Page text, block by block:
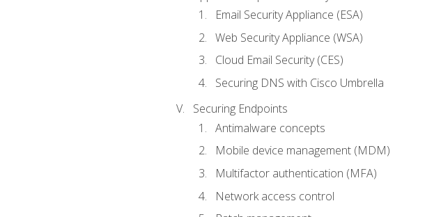
Email Security Appliance (ESA)
Web Security Appliance (WSA)
Cloud Email Security (CES)
Securing DNS with Cisco Umbrella
Securing Endpoints
Antimalware concepts
Mobile device management (MDM)
Multifactor authentication (MFA)
Network access control